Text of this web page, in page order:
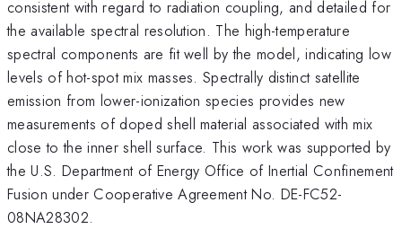
consistent with regard to radiation coupling, and detailed for
the available spectral resolution. The high-temperature
spectral components are fit well by the model, indicating low
levels of hot-spot mix masses. Spectrally distinct satellite
emission from lower-ionization species provides new
measurements of doped shell material associated with mix
close to the inner shell surface. This work was supported by
the U.S. Department of Energy Office of Inertial Confinement
Fusion under Cooperative Agreement No. DE-FC52-
08NA28302.